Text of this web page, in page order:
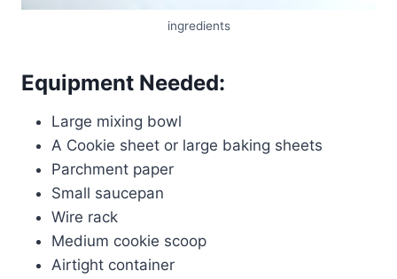
ingredients
Equipment Needed:
Large mixing bowl
A Cookie sheet or large baking sheets
Parchment paper
Small saucepan
Wire rack
Medium cookie scoop
Airtight container